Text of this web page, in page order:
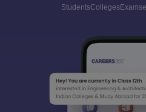
StudentsCollegesExams